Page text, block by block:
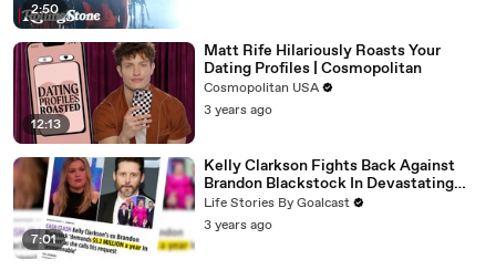
2:50
12:13
Matt Rife Hilariously Roasts Your
Dating Profiles | Cosmopolitan
Cosmopolitan USA
3 years ago
7:01
Kelly Clarkson Fights Back Against
Brandon Blackstock In Devastating
Divorce Battle
Life Stories By Goalcast
3 years ago